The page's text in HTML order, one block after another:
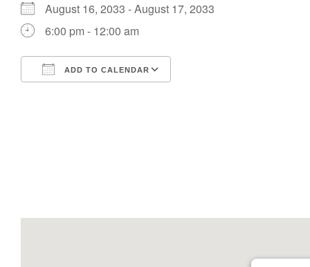
August 16, 2033 - August 17, 2033
6:00 pm - 12:00 am
ADD TO CALENDAR